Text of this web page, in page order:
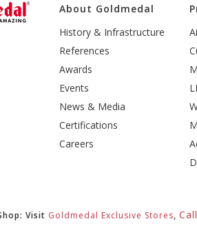
About Goldmedal
History & Infrastructure
References
Awards
Events
News & Media
Certifications
Careers
Visit Goldmedal Exclusive Stores,